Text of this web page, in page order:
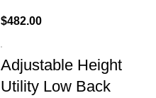
$482.00
Adjustable Height
Utility Low Back